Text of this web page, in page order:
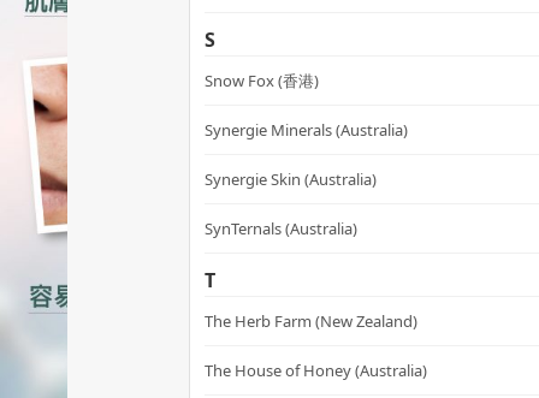
S
Snow Fox (香港)
Synergie Minerals (Australia)
Synergie Skin (Australia)
SynTernals (Australia)
T
The Herb Farm (New Zealand)
The House of Honey (Australia)